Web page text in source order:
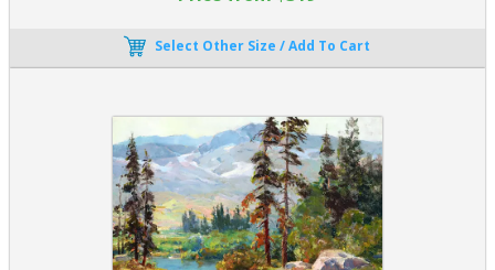
Select Other Size / Add To Cart